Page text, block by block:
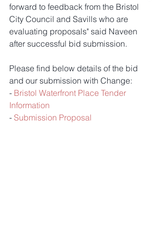
forward to feedback from the Bristol
City Council and Savills who are
evaluating proposals" said Naveen
after successful bid submission.
Please find below details of the bid
and our submission with Change:
- Bristol Waterfront Place Tender
Information
- Submission Proposal